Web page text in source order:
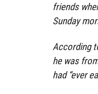
friends
Sunday
According
he was
had “ever